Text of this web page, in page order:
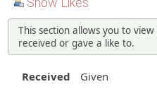
This section allows you to
received or gave a like to.
Received Given